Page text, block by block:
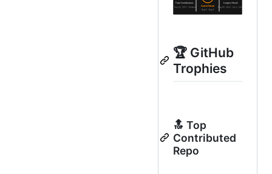
🏆 GitHub
Trophies
🔝 Top
Contributed
Repo